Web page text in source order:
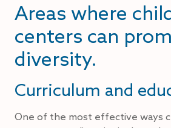
Areas where
centers can
diversity.
Curriculum and
One of the most effective ways